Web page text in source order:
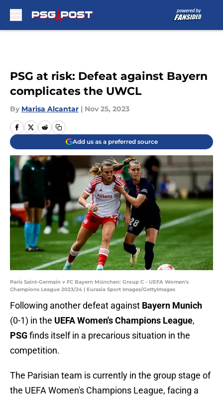
PSG at risk: Defeat against Bayern
complicates the UWCL
By Marisa Alcantar | Nov 25, 2023
Add us as a preferred source
Paris Saint-Germain v FC Bayern München: Group C - UEFA Women's
Champions League 2023/24 | Eurasia Sport Images/GettyImages
Following another defeat against Bayern Munich
(0-1) in the UEFA Women's Champions League,
PSGfinds itself in a precarious situation in the
competition.
The Parisian team is currently in the group stage of
the UEFA Women's Champions League, facing a